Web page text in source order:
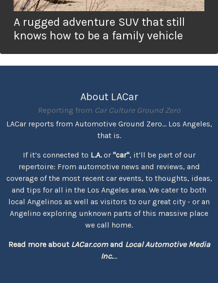
A rugged adventure SUV that still
knows how to be a family vehicle
About LACar
Reporting from Car Culture Ground Zero
LACar reports from Automotive Ground Zero... Los Angeles,
that is.
If it’s connected to L.A.or "car", it’ll be part of our
repertoire: From automotive news and reviews, and
coverage of the most recent car events, to thoughts, ideas,
and tips for all in the Los Angeles area. We cater to both
local Angelinos as well as visitors to our great city - or an
Angelino exploring unknown parts of this massive place
we call home.
Read more about LACar.comand Local Automotive Media
Inc....